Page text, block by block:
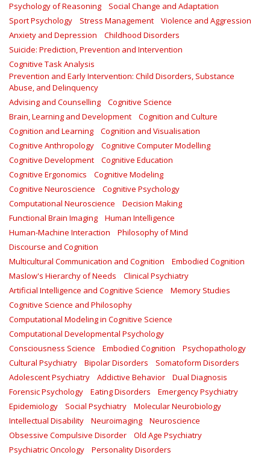
Psychology of Reasoning
Social Change and Adaptation
Sport Psychology
Stress Management
Violence and Aggression
Anxiety and Depression
Childhood Disorders
Suicide: Prediction, Prevention and Intervention
Cognitive Task Analysis
Prevention and Early Intervention: Child Disorders, Substance
Abuse, and Delinquency
Advising and Counselling
Cognitive Science
Brain, Learning and Development
Cognition and Culture
Cognition and Learning
Cognition and Visualisation
Cognitive Anthropology
Cognitive Computer Modelling
Cognitive Development
Cognitive Education
Cognitive Ergonomics
Cognitive Modeling
Cognitive Neuroscience
Cognitive Psychology
Computational Neuroscience
Decision Making
Functional Brain Imaging
Human Intelligence
Human-Machine Interaction
Philosophy of Mind
Discourse and Cognition
Multicultural Communication and Cognition
Embodied Cognition
Maslow's Hierarchy of Needs
Clinical Psychiatry
Artificial Intelligence and Cognitive Science
Memory Studies
Cognitive Science and Philosophy
Computational Modeling in Cognitive Science
Computational Developmental Psychology
Consciousness Science
Embodied Cognition
Psychopathology
Cultural Psychiatry
Bipolar Disorders
Somatoform Disorders
Adolescent Psychiatry
Addictive Behavior
Dual Diagnosis
Forensic Psychology
Eating Disorders
Emergency Psychiatry
Epidemiology
Social Psychiatry
Molecular Neurobiology
Intellectual Disability
Neuroimaging
Neuroscience
Obsessive Compulsive Disorder
Old Age Psychiatry
Psychiatric Oncology
Personality Disorders